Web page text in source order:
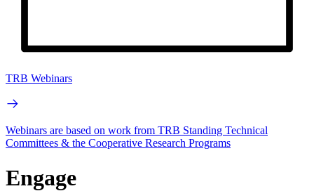
TRB Webinars
Webinars are based on work from TRB Standing Technical
Committees & the Cooperative Research Programs
Engage